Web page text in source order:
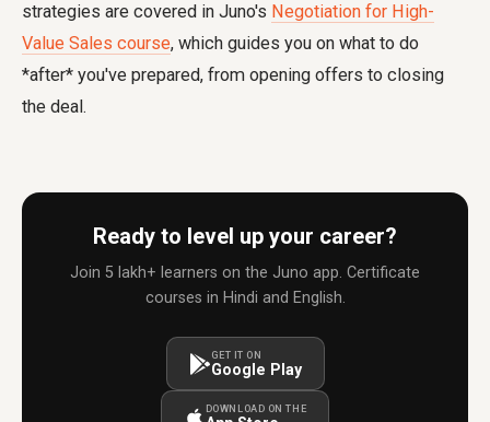
strategies are covered in Juno's Negotiation for High-
Value Sales course, which guides you on what to do
*after* you've prepared, from opening offers to closing
the deal.
Ready to level up your career?
Join 5 lakh+ learners on the Juno app. Certificate
courses in Hindi and English.
GET IT ON
Google Play
DOWNLOAD ON THE